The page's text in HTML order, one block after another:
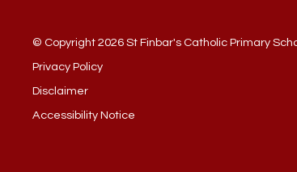
© Copyright 2026 St Finbar's Catholic Primary
Privacy Policy
Disclaimer
Accessibility Notice